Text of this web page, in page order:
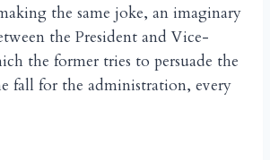
the same joke, an imaginary
the President and Vice-
the former tries to persuade the
fall for the administration, every